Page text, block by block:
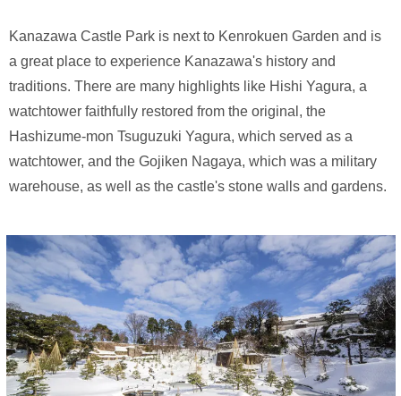
Kanazawa Castle Park is next to Kenrokuen Garden and is
a great place to experience Kanazawa's history and
traditions. There are many highlights like Hishi Yagura, a
watchtower faithfully restored from the original, the
Hashizume-mon Tsuguzuki Yagura, which served as a
watchtower, and the Gojiken Nagaya, which was a military
warehouse, as well as the castle's stone walls and gardens.